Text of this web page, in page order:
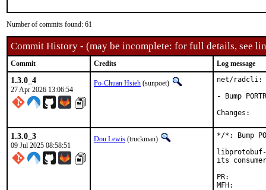
Number of commits found: 61
Commit History - (may be incomplete: for full details, see
Commit Credits Log message
1.3.0_4
27 Apr 2026 13:06:54
Po-Chuan Hsieh (sunpoet)
net/radcli:
- Bump
1.3.0_3
09 Jul 2025 08:58:51
Don Lewis (truckman)
*/*: Bump
its
MFH:		2025Q3